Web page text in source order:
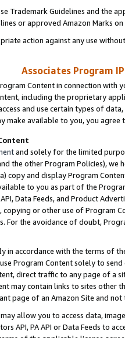
Trademark Guidelines and the
or approved Amazon Marks
action against any use
Associates Program
Content in connection
including the proprietary
and use certain types of
make available to you, you agree
and solely for the limited
the other Program Policies),
copy and display Program
to you as part of the
API, Data Feeds, and Product
copying or other use of Program
the avoidance of doubt,
in accordance with the terms of
Program Content solely to
direct traffic to any page of a
may contain links to sites other
page of an Amazon Site and not
may allow you to access data,
API, PA API or Data Feeds to